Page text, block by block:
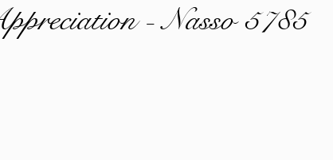
- Nasso 5785